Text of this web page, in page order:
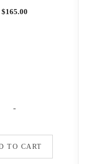
$165.00
-
TO CART